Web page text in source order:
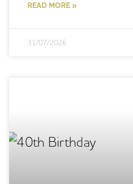
READ MORE »
31/07/2026